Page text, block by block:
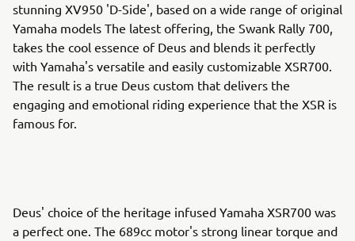
stunning XV950 'D-Side', based on a wide range of original
Yamaha models The latest offering, the Swank Rally 700,
takes the cool essence of Deus and blends it perfectly
with Yamaha's versatile and easily customizable XSR700.
The result is a true Deus custom that delivers the
engaging and emotional riding experience that the XSR is
famous for.
Deus' choice of the heritage infused Yamaha XSR700 was
a perfect one. The 689cc motor's strong linear torque and